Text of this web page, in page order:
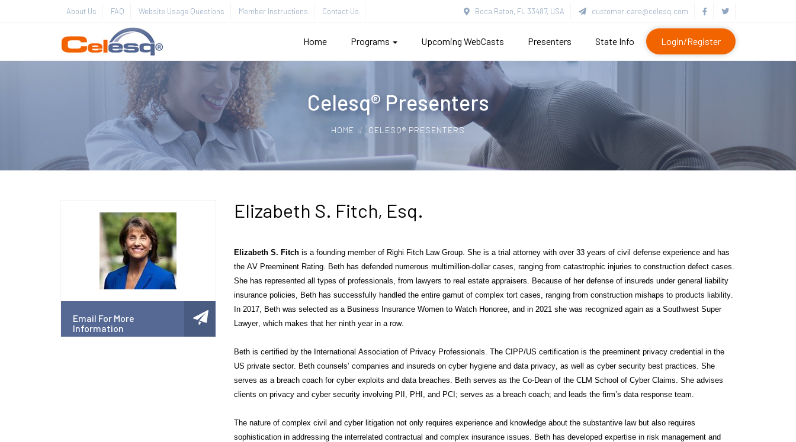
About Us FAQ Website Usage Questions Member Instructions Contact Us Boca Raton, FL 33487, USA customer.care@celesq.com
Home Programs Upcoming WebCasts Presenters State Info Login/Register
Celesq® Presenters
HOME CELESQ® PRESENTERS
Email For More
Information
Elizabeth S. Fitch, Esq.
Elizabeth S. Fitch is a founding member of Righi Fitch Law Group. She is a trial attorney with over 33 years of civil defense experience and has
the AV Preeminent Rating. Beth has defended numerous multimillion-dollar cases, ranging from catastrophic injuries to construction defect cases.
She has represented all types of professionals, from lawyers to real estate appraisers. Because of her defense of insureds under general liability
insurance policies, Beth has successfully handled the entire gamut of complex tort cases, ranging from construction mishaps to products liability.
In 2017, Beth was selected as a Business Insurance Women to Watch Honoree, and in 2021 she was recognized again as a Southwest Super
Lawyer, which makes that her ninth year in a row.
Beth is certified by the International Association of Privacy Professionals. The CIPP/US certification is the preeminent privacy credential in the
US private sector. Beth counsels’ companies and insureds on cyber hygiene and data privacy, as well as cyber security best practices. She
serves as a breach coach for cyber exploits and data breaches. Beth serves as the Co-Dean of the CLM School of Cyber Claims. She advises
clients on privacy and cyber security involving PII, PHI, and PCI; serves as a breach coach; and leads the firm’s data response team.
The nature of complex civil and cyber litigation not only requires experience and knowledge about the substantive law but also requires
sophistication in addressing the interrelated contractual and complex insurance issues. Beth has developed expertise in risk management and